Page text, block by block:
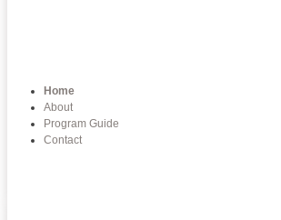
Home
About
Program Guide
Contact